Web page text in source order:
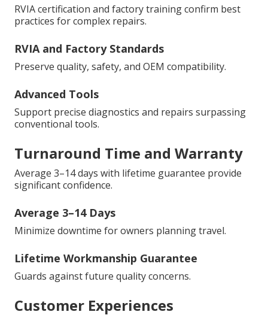
RVIA certification and factory training confirm best
practices for complex repairs.
RVIA and Factory Standards
Preserve quality, safety, and OEM compatibility.
Advanced Tools
Support precise diagnostics and repairs surpassing
conventional tools.
Turnaround Time and Warranty
Average 3–14 days with lifetime guarantee provide
significant confidence.
Average 3–14 Days
Minimize downtime for owners planning travel.
Lifetime Workmanship Guarantee
Guards against future quality concerns.
Customer Experiences